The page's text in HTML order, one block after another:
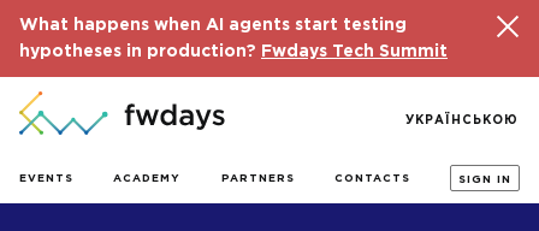
What happens when AI agents start testing
hypotheses in production?
Fwdays Tech Summit
EVENTS ACADEMY PARTNERS CONTACTS SIGN IN
УКРАЇНСЬКОЮ